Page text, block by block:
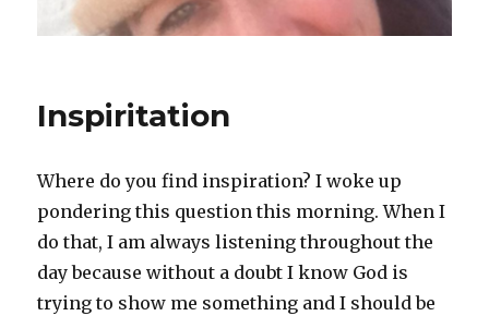
Inspiritation
Where do you find inspiration? I woke up
pondering this question this morning. When I
do that, I am always listening throughout the
day because without a doubt I know God is
trying to show me something and I should be